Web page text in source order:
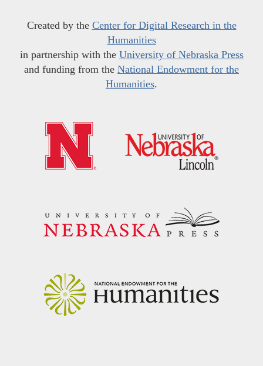
Created by the Center for Digital Research in the
Humanities
in partnership with the University of Nebraska Press
and funding from the National Endowment for the
Humanities.